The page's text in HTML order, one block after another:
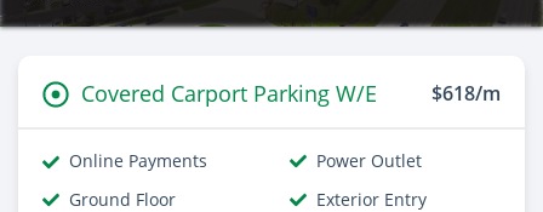
Covered Carport Parking W/E $618/m
Online Payments
Power Outlet
Ground Floor
Exterior Entry